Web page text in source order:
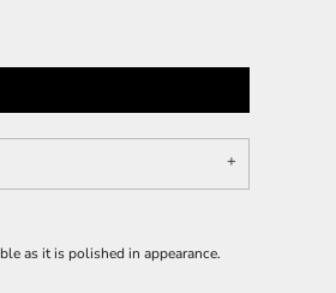
as it is polished in appearance.